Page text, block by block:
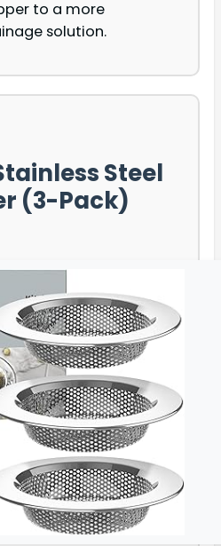
to a more
solution.
Steel
(3-Pack)